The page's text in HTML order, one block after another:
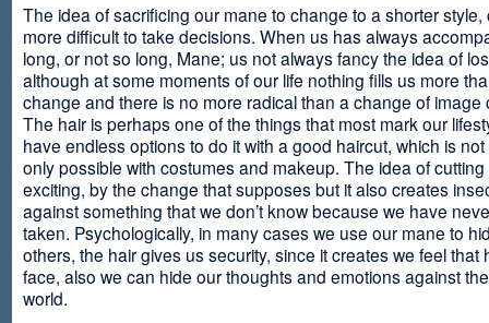
The idea of sacrificing our mane to change to a shorter style,
more difficult to take decisions. When us has always
long, or not so long, Mane; us not always fancy the idea of
although at some moments of our life nothing fills us more
change and there is no more radical than a change of image
The hair is perhaps one of the things that most mark our
have endless options to do it with a good haircut, which is
only possible with costumes and makeup. The idea of cutting
exciting, by the change that supposes but it also creates
against something that we don’t know because we have
taken. Psychologically, in many cases we use our mane to
others, the hair gives us security, since it creates we feel that
face, also we can hide our thoughts and emotions against
world.